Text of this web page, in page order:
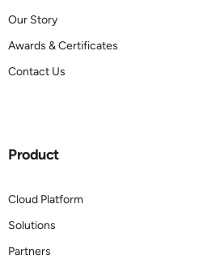
Our Story
Awards & Certificates
Contact Us
Product
Cloud Platform
Solutions
Partners